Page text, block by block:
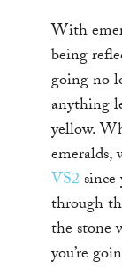
With
being
going no
anything
yellow.
emeralds,
VS2
through
the stone
you’re